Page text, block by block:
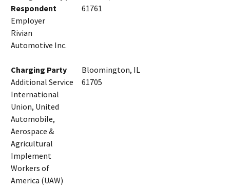
Respondent
Employer
Rivian
Automotive Inc.
61761
Charging Party
Additional Service
International
Union, United
Automobile,
Aerospace &
Agricultural
Implement
Workers of
America (UAW)
Bloomington, IL
61705